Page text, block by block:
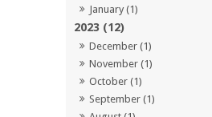
January (1)
2023 (12)
December (1)
November (1)
October (1)
September (1)